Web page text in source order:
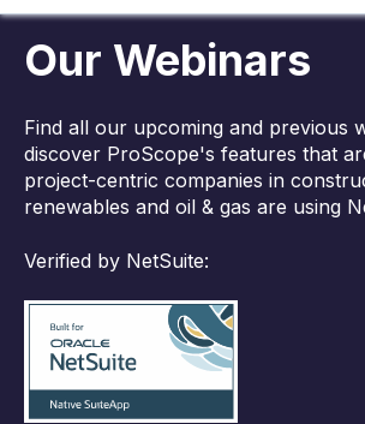
Our Webinars
Find all our upcoming and previous
discover ProScope's features that
project-centric companies in
renewables and oil & gas are using
Verified by NetSuite: